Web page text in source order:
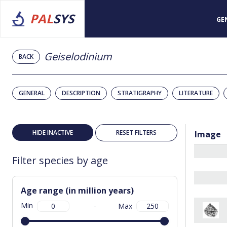
PALSYS
BACK Geiselodinium
GENERAL DESCRIPTION STRATIGRAPHY LITERATURE
HIDE INACTIVE RESET FILTERS
Filter species by age
Age range (in million years)
Min - Max
Image